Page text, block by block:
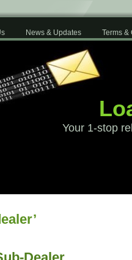
News & Updates
Terms &
Your 1-stop
Dealer